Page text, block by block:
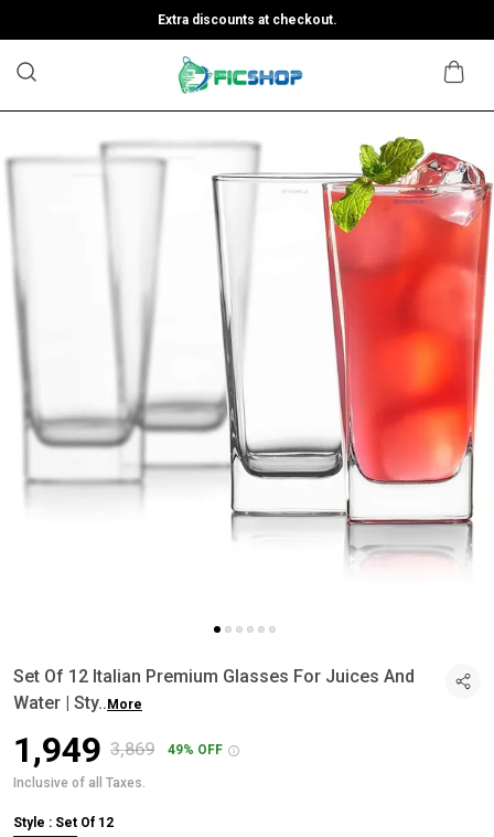
Extra discounts at checkout.
Set Of 12 Italian Premium Glasses For Juices And
Water | Sty.. More
₹1,949 ₹3,869 49% OFF
Inclusive of all Taxes.
Style : Set Of 12